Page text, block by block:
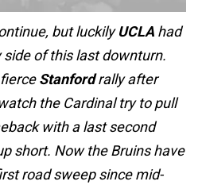
but luckilyUCLA had
of this last downturn.
Stanfordrally after
the Cardinal try to pull
with a last second
short. Now the Bruins have
road sweep since mid-